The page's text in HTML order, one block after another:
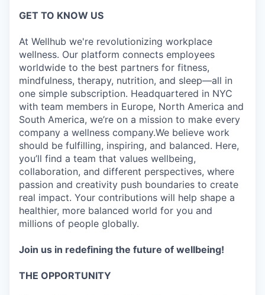
GET TO KNOW US
At Wellhub we're revolutionizing workplace
wellness. Our platform connects employees
worldwide to the best partners for fitness,
mindfulness, therapy, nutrition, and sleep—all in
one simple subscription. Headquartered in NYC
with team members in Europe, North America and
South America, we’re on a mission to make every
company a wellness company.We believe work
should be fulfilling, inspiring, and balanced. Here,
you’ll find a team that values wellbeing,
collaboration, and different perspectives, where
passion and creativity push boundaries to create
real impact. Your contributions will help shape a
healthier, more balanced world for you and
millions of people globally.
Join us in redefining the future of wellbeing!
THE OPPORTUNITY